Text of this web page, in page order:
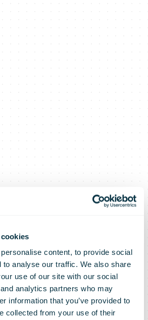
content, to provide social
to analyse our traffic. We also share
use of our site with our social
analytics partners who may
information that you’ve provided to
collected from your use of their